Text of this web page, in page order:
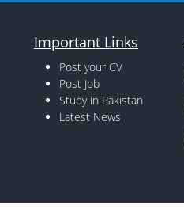
Important Links
Post your CV
Post Job
Study in Pakistan
Latest News